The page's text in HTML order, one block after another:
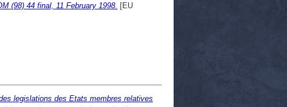
(98) 44 final, 11 February 1998. [EU
legislations des Etats membres relatives